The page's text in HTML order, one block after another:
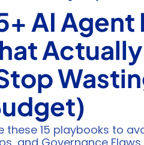
AI
these 15 playbooks to